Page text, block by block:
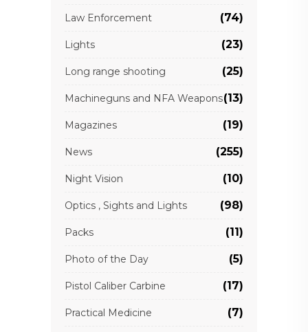
Law Enforcement (74)
Lights (23)
Long range shooting (25)
Machineguns and NFA Weapons(13)
Magazines (19)
News (255)
Night Vision (10)
Optics , Sights and Lights (98)
Packs (11)
Photo of the Day (5)
Pistol Caliber Carbine (17)
Practical Medicine (7)